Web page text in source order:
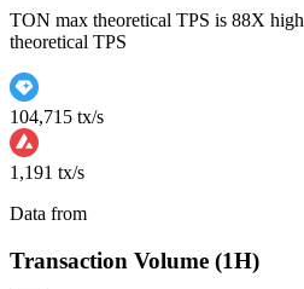
TON max theoretical TPS is 88X
theoretical TPS
104,715 tx/s
1,191 tx/s
Data from
Transaction Volume (1H)